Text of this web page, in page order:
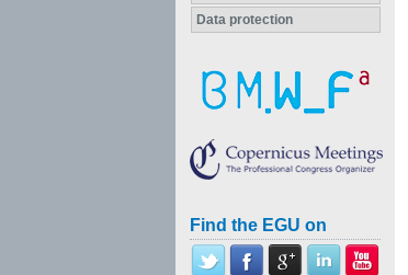
Data protection
Find the EGU on